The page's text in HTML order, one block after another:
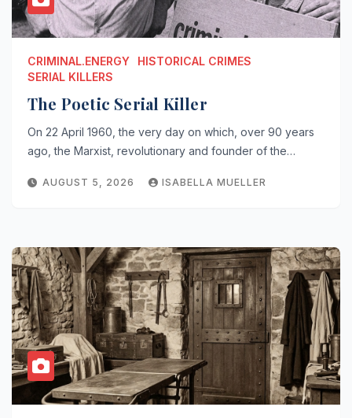
CRIMINAL.ENERGY
HISTORICAL CRIMES
SERIAL KILLERS
The Poetic Serial Killer
On 22 April 1960, the very day on which, over 90 years
ago, the Marxist, revolutionary and founder of the…
AUGUST 5, 2026 ISABELLA MUELLER